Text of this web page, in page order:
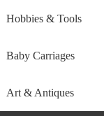
Hobbies & Tools
Baby Carriages
Art & Antiques